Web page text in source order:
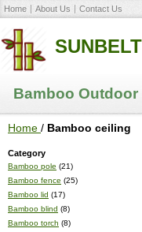
Home About Us Contact Us
Bamboo
Home / Bamboo ceiling
Category
Bamboo pole (21)
Bamboo fence (25)
Bamboo lid (17)
Bamboo blind (8)
Bamboo torch (8)